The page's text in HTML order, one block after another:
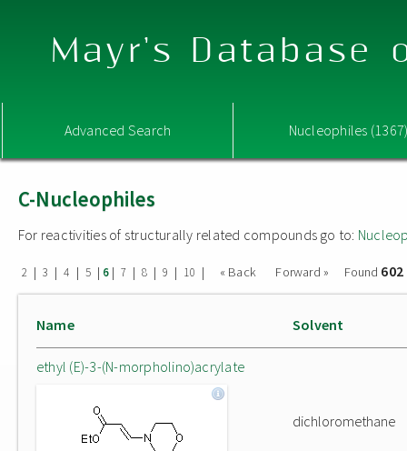
Mayr's Database
Advanced Search Nucleophiles
C-Nucleophiles
For reactivities of structurally related compounds go to:
2 | 3 | 4 | 5 | 6| 7 | 8 | 9 | 10 | « Back Forward » Found
Name Solvent
ethyl (E)-3-(N-morpholino)acrylate
dichloromethane